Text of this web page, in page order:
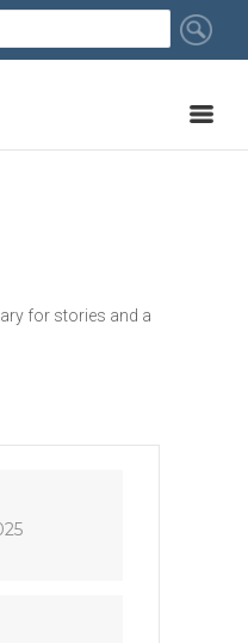
for stories and a